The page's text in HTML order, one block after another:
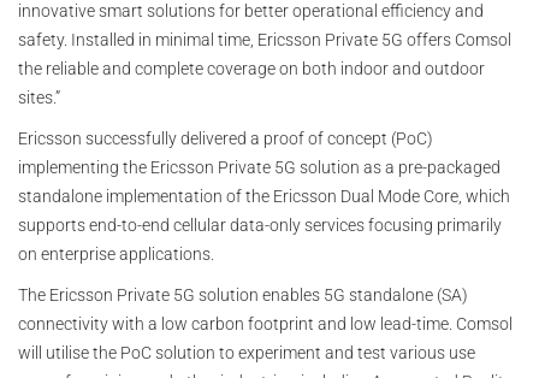
innovative smart solutions for better operational efficiency and
safety. Installed in minimal time, Ericsson Private 5G offers Comsol
the reliable and complete coverage on both indoor and outdoor
sites.”
Ericsson successfully delivered a proof of concept (PoC)
implementing the Ericsson Private 5G solution as a pre-packaged
standalone implementation of the Ericsson Dual Mode Core, which
supports end-to-end cellular data-only services focusing primarily
on enterprise applications.
The Ericsson Private 5G solution enables 5G standalone (SA)
connectivity with a low carbon footprint and low lead-time. Comsol
will utilise the PoC solution to experiment and test various use